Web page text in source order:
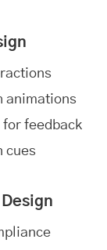
animations
feedback
cues